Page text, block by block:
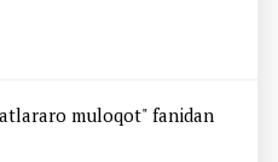
muloqot" fanidan